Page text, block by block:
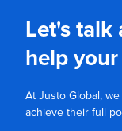
Let's talk
help
At Justo Global,
achieve their full